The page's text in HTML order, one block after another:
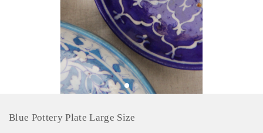
Blue Pottery Plate Large Size